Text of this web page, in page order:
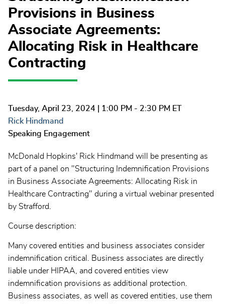
Provisions in Business
Associate Agreements:
Allocating Risk in Healthcare
Contracting
Tuesday, April 23, 2024 | 1:00 PM - 2:30 PM ET
Rick Hindmand
Speaking Engagement
McDonald Hopkins' Rick Hindmand will be presenting as
part of a panel on "Structuring Indemnification Provisions
in Business Associate Agreements: Allocating Risk in
Healthcare Contracting" during a virtual webinar presented
by Strafford.
Course description:
Many covered entities and business associates consider
indemnification critical. Business associates are directly
liable under HIPAA, and covered entities view
indemnification provisions as additional protection.
Business associates, as well as covered entities, use them